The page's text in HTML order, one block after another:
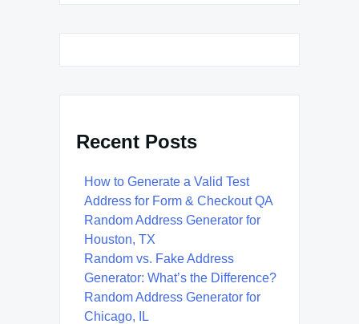
Recent Posts
How to Generate a Valid Test
Address for Form & Checkout QA
Random Address Generator for
Houston, TX
Random vs. Fake Address
Generator: What’s the Difference?
Random Address Generator for
Chicago, IL